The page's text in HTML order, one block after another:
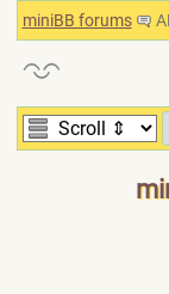
miniBB forums